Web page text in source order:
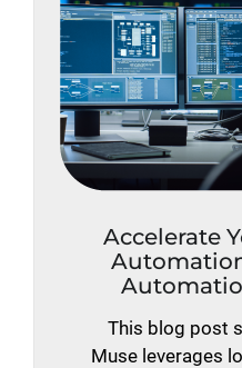
Accelerate
This blog post
Muse leverages